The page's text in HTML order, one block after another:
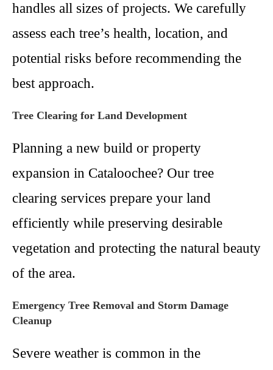
handles all sizes of projects. We carefully
assess each tree’s health, location, and
potential risks before recommending the
best approach.
Tree Clearing for Land Development
Planning a new build or property
expansion in Cataloochee? Our tree
clearing services prepare your land
efficiently while preserving desirable
vegetation and protecting the natural beauty
of the area.
Emergency Tree Removal and Storm Damage
Cleanup
Severe weather is common in the